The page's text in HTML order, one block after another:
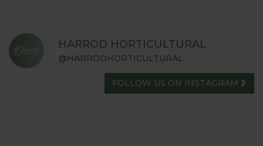
HARROD HORTICULTURAL
@HARRODHORTICULTURAL
FOLLOW US ON INSTAGRAM